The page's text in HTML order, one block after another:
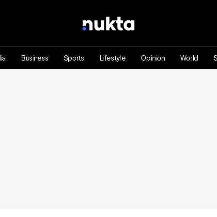
Business Sports Lifestyle Opinion World